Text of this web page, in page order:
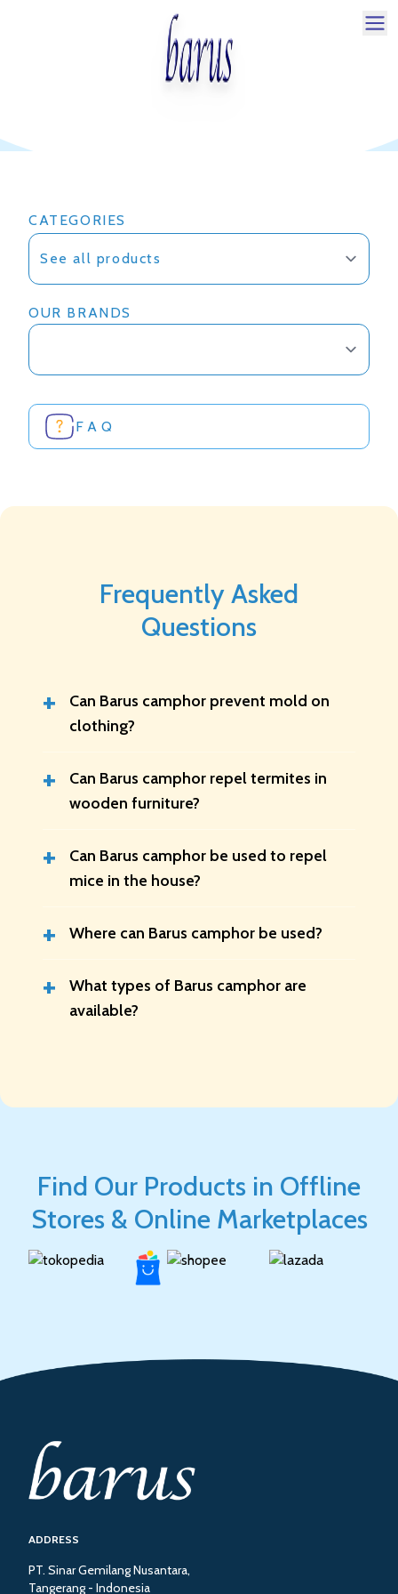
CATEGORIES
OUR BRANDS
FAQ
Frequently Asked
Questions
+
Can Barus camphor prevent mold on
clothing?
+
Can Barus camphor repel termites in
wooden furniture?
+
Can Barus camphor be used to repel
mice in the house?
+ Where can Barus camphor be used?
+
What types of Barus camphor are
available?
Find Our Products in Offline
Stores & Online Marketplaces
ADDRESS
PT. Sinar Gemilang Nusantara,
Tangerang - Indonesia